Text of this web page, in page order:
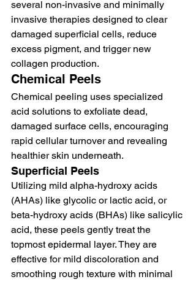
several non-invasive and minimally
invasive therapies designed to clear
damaged superficial cells, reduce
excess pigment, and trigger new
collagen production.
Chemical Peels
Chemical peeling uses specialized
acid solutions to exfoliate dead,
damaged surface cells, encouraging
rapid cellular turnover and revealing
healthier skin underneath.
Superficial Peels
Utilizing mild alpha-hydroxy acids
(AHAs) like glycolic or lactic acid, or
beta-hydroxy acids (BHAs) like salicylic
acid, these peels gently treat the
topmost epidermal layer. They are
effective for mild discoloration and
smoothing rough texture with minimal